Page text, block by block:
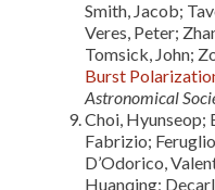
Smith, Jacob;
Veres, Peter;
Tomsick, John;
Burst
Astronomical
Choi, Hyunseop;
Fabrizio;
D’Odorico,
Huanqing;